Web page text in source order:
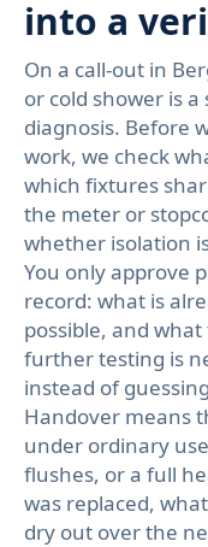
into a
On a call-out in
or cold shower is
diagnosis. Before
work, we check
which fixtures
the meter or
whether isolation
You only approve
record: what is
possible, and
further testing is
instead of
Handover means
under ordinary
flushes, or a full
was replaced,
dry out over the